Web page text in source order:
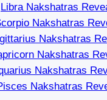
Libra Nakshatras
Nakshatras
Nakshatras
Nakshatras
Nakshatras
Nakshatras